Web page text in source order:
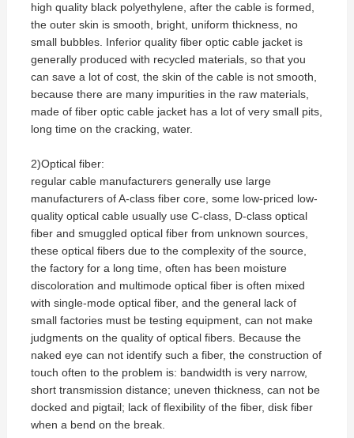
high quality black polyethylene, after the cable is formed,
the outer skin is smooth, bright, uniform thickness, no
small bubbles. Inferior quality fiber optic cable jacket is
generally produced with recycled materials, so that you
can save a lot of cost, the skin of the cable is not smooth,
because there are many impurities in the raw materials,
made of fiber optic cable jacket has a lot of very small pits,
long time on the cracking, water.
2)Optical fiber:
regular cable manufacturers generally use large
manufacturers of A-class fiber core, some low-priced low-
quality optical cable usually use C-class, D-class optical
fiber and smuggled optical fiber from unknown sources,
these optical fibers due to the complexity of the source,
the factory for a long time, often has been moisture
discoloration and multimode optical fiber is often mixed
with single-mode optical fiber, and the general lack of
small factories must be testing equipment, can not make
judgments on the quality of optical fibers. Because the
naked eye can not identify such a fiber, the construction of
touch often to the problem is: bandwidth is very narrow,
short transmission distance; uneven thickness, can not be
docked and pigtail; lack of flexibility of the fiber, disk fiber
when a bend on the break.